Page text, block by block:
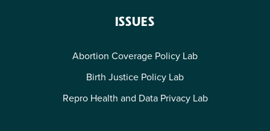
ISSUES
Abortion Coverage Policy Lab
Birth Justice Policy Lab
Repro Health and Data Privacy Lab